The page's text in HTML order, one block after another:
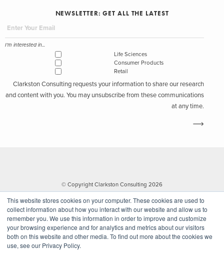
This website stores cookies on your computer. These cookies are used to
collect information about how you interact with our website and allow us to
remember you. We use this information in order to improve and customize
your browsing experience and for analytics and metrics about our visitors
both on this website and other media. To find out more about the cookies we
use, see our Privacy Policy.
NEWSLETTER: GET ALL THE LATEST
I'm interested in...
Life Sciences
Consumer Products
Retail
Clarkston Consulting requests your information to share our research
and content with you. You may unsubscribe from these communications
at any time.
© Copyright Clarkston Consulting 2026